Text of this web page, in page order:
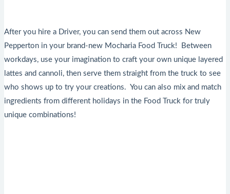
After you hire a Driver, you can send them out across New
Pepperton in your brand-new Mocharia Food Truck! Between
workdays, use your imagination to craft your own unique layered
lattes and cannoli, then serve them straight from the truck to see
who shows up to try your creations. You can also mix and match
ingredients from different holidays in the Food Truck for truly
unique combinations!